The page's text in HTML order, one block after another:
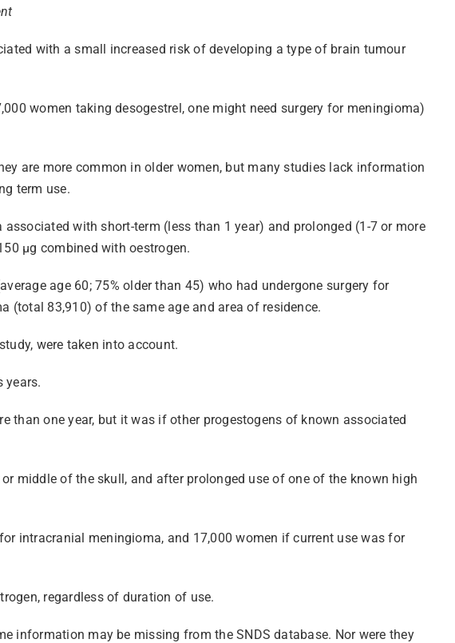
with a small increased risk of developing a type of brain tumour
women taking desogestrel, one might need surgery for meningioma)
are more common in older women, but many studies lack information
term use.
with short-term (less than 1 year) and prolonged (1-7 or more
µg combined with oestrogen.
age 60; 75% older than 45) who had undergone surgery for
(total 83,910) of the same age and area of residence.
were taken into account.
years.
than one year, but it was if other progestogens of known associated
middle of the skull, and after prolonged use of one of the known high
intracranial meningioma, and 17,000 women if current use was for
regardless of duration of use.
information may be missing from the SNDS database. Nor were they